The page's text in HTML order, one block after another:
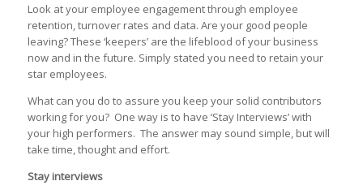
Look at your employee engagement through employee
retention, turnover rates and data. Are your good people
leaving? These ‘keepers’ are the lifeblood of your business
now and in the future. Simply stated you need to retain your
star employees.
What can you do to assure you keep your solid contributors
working for you? One way is to have ‘Stay Interviews’ with
your high performers. The answer may sound simple, but will
take time, thought and effort.
Stay interviews